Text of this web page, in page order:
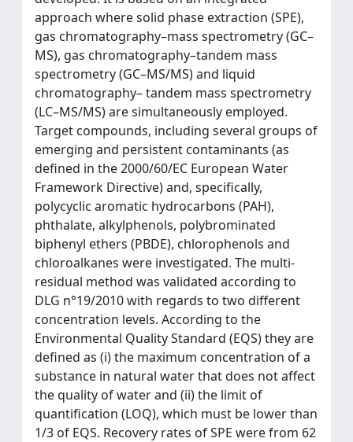
approach where solid phase extraction (SPE),
gas chromatography–mass spectrometry (GC–
MS), gas chromatography–tandem mass
spectrometry (GC–MS/MS) and liquid
chromatography– tandem mass spectrometry
(LC–MS/MS) are simultaneously employed.
Target compounds, including several groups of
emerging and persistent contaminants (as
defined in the 2000/60/EC European Water
Framework Directive) and, specifically,
polycyclic aromatic hydrocarbons (PAH),
phthalate, alkylphenols, polybrominated
biphenyl ethers (PBDE), chlorophenols and
chloroalkanes were investigated. The multi-
residual method was validated according to
DLG n°19/2010 with regards to two different
concentration levels. According to the
Environmental Quality Standard (EQS) they are
defined as (i) the maximum concentration of a
substance in natural water that does not affect
the quality of water and (ii) the limit of
quantification (LOQ), which must be lower than
1/3 of EQS. Recovery rates of SPE were from 62